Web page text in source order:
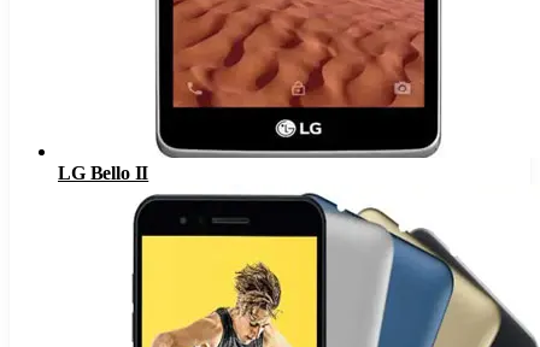
LG Bello II